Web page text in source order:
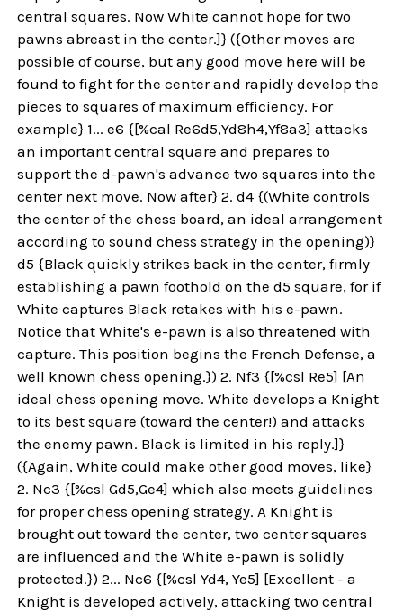
central squares. Now White cannot hope for two
pawns abreast in the center.]} ({Other moves are
possible of course, but any good move here will be
found to fight for the center and rapidly develop the
pieces to squares of maximum efficiency. For
example} 1... e6 {[%cal Re6d5,Yd8h4,Yf8a3] attacks
an important central square and prepares to
support the d-pawn's advance two squares into the
center next move. Now after} 2. d4 {(White controls
the center of the chess board, an ideal arrangement
according to sound chess strategy in the opening)}
d5 {Black quickly strikes back in the center, firmly
establishing a pawn foothold on the d5 square, for if
White captures Black retakes with his e-pawn.
Notice that White's e-pawn is also threatened with
capture. This position begins the French Defense, a
well known chess opening.}) 2. Nf3 {[%csl Re5] [An
ideal chess opening move. White develops a Knight
to its best square (toward the center!) and attacks
the enemy pawn. Black is limited in his reply.]}
({Again, White could make other good moves, like}
2. Nc3 {[%csl Gd5,Ge4] which also meets guidelines
for proper chess opening strategy. A Knight is
brought out toward the center, two center squares
are influenced and the White e-pawn is solidly
protected.}) 2... Nc6 {[%csl Yd4, Ye5] [Excellent - a
Knight is developed actively, attacking two central